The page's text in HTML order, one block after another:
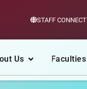
STAFF CONNECT
Us Faculties